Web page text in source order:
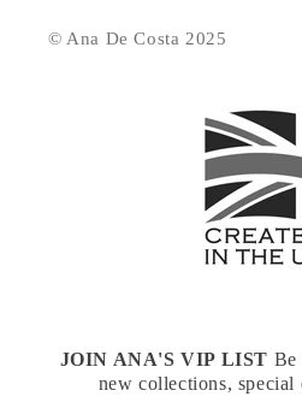
© Ana De Costa 2025
JOIN ANA'S VIP LIST Be
new collections, special